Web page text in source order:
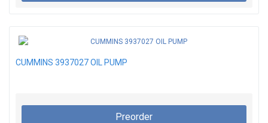
CUMMINS 3937027 OIL PUMP
Preorder